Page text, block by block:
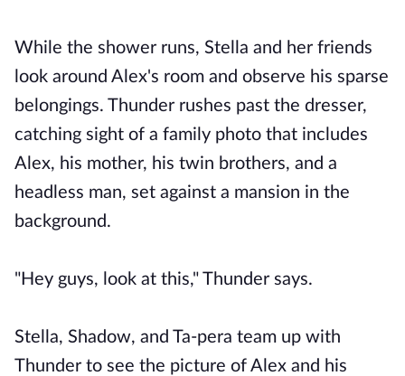
While the shower runs, Stella and her friends
look around Alex's room and observe his sparse
belongings. Thunder rushes past the dresser,
catching sight of a family photo that includes
Alex, his mother, his twin brothers, and a
headless man, set against a mansion in the
background.
"Hey guys, look at this," Thunder says.
Stella, Shadow, and Ta-pera team up with
Thunder to see the picture of Alex and his